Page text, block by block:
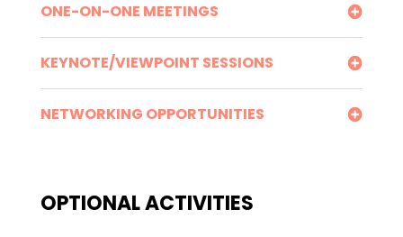
ONE-ON-ONE MEETINGS
KEYNOTE/VIEWPOINT SESSIONS
NETWORKING OPPORTUNITIES
OPTIONAL ACTIVITIES